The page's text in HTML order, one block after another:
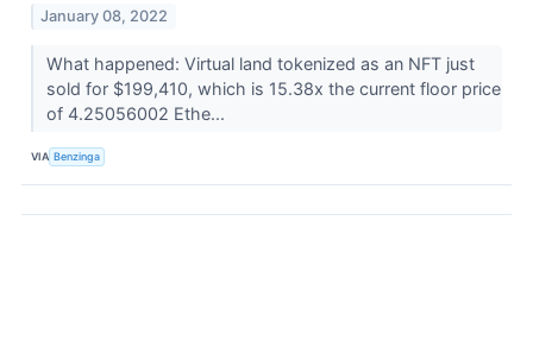
January 08, 2022
What happened: Virtual land tokenized as an NFT just
sold for $199,410, which is 15.38x the current floor price
of 4.25056002 Ethe...
VIA Benzinga